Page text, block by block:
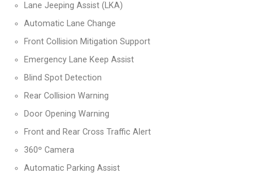
Lane Jeeping Assist (LKA)
Automatic Lane Change
Front Collision Mitigation Support
Emergency Lane Keep Assist
Blind Spot Detection
Rear Collision Warning
Door Opening Warning
Front and Rear Cross Traffic Alert
360º Camera
Automatic Parking Assist